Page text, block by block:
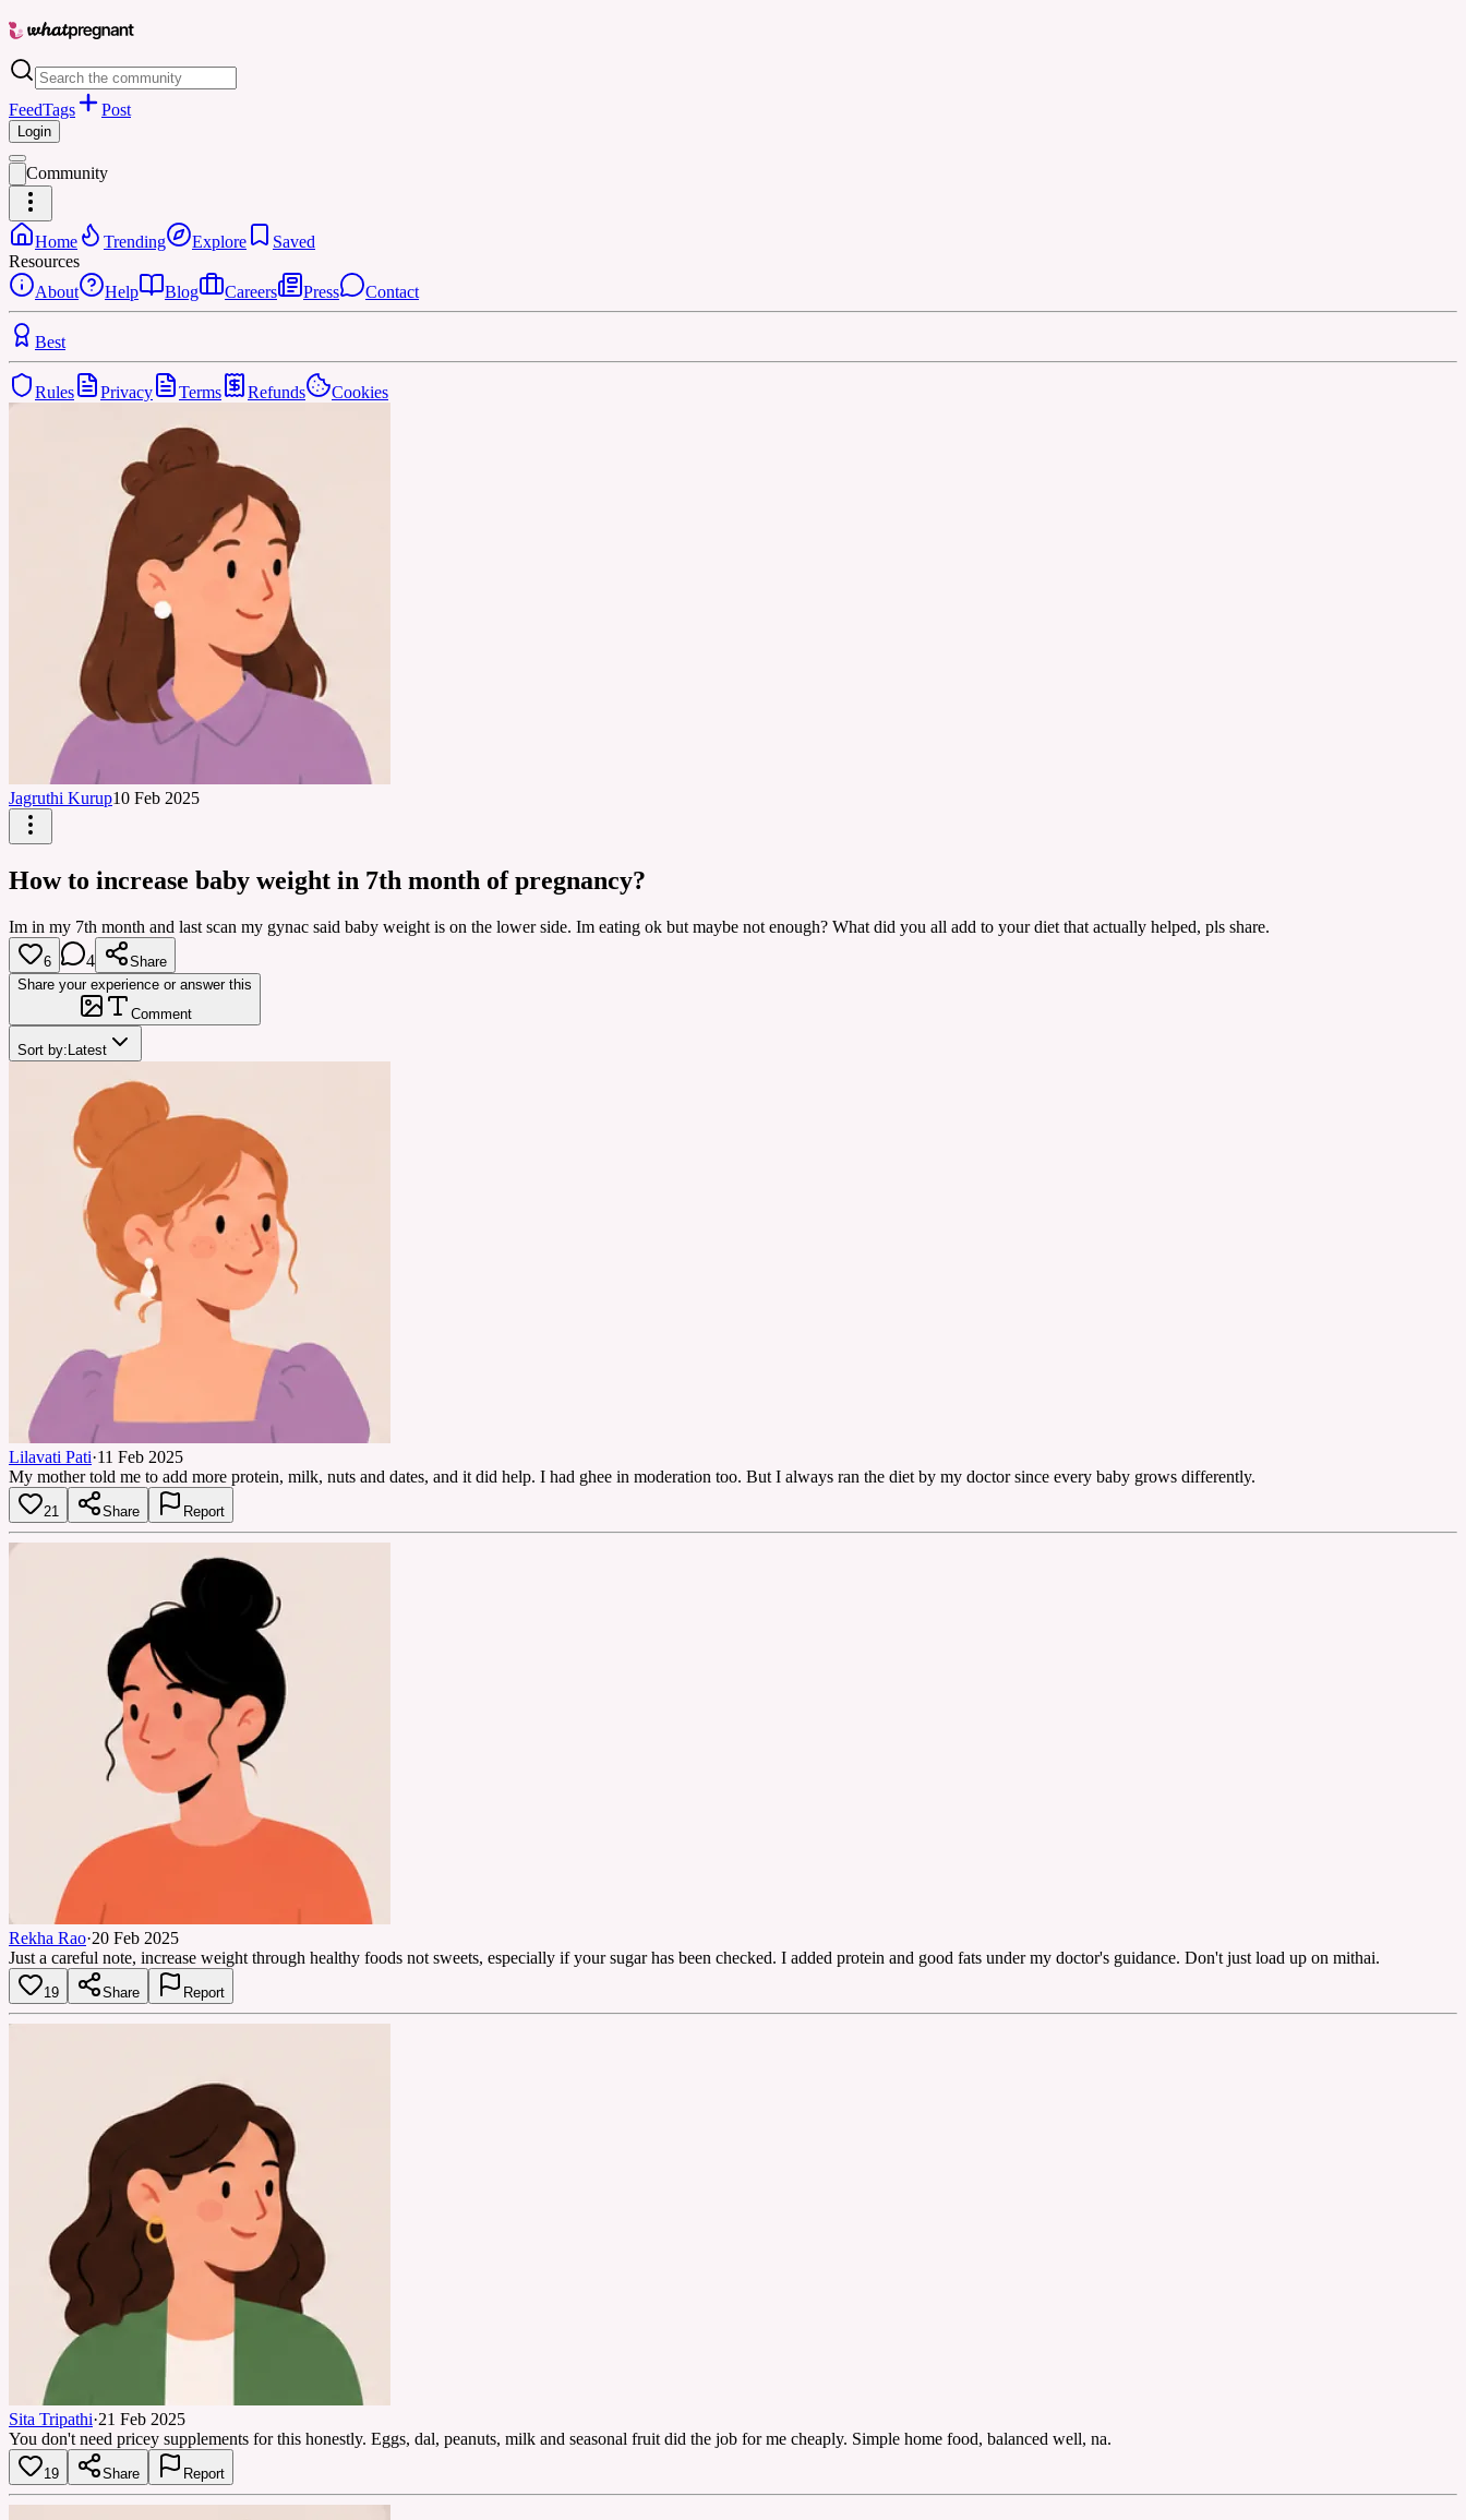
FeedTags Post
Login
Community
Home Trending Explore
Saved
Resources
About
Help Blog Careers Press Contact
Best
Rules Privacy Terms Refunds Cookies
Jagruthi Kurup10 Feb 2025
How to increase baby weight in 7th month of pregnancy?
Im in my 7th month and last scan my gynac said baby weight is on the lower side. Im eating ok but maybe not enough? What did you all add to your diet that actually helped, pls share.
6 4
Share
Share your experience or answer this
Comment
Sort by: Latest
Lilavati Pati·11 Feb 2025
My mother told me to add more protein, milk, nuts and dates, and it did help. I had ghee in moderation too. But I always ran the diet by my doctor since every baby grows differently.
21 Share Report
Rekha Rao·20 Feb 2025
Just a careful note, increase weight through healthy foods not sweets, especially if your sugar has been checked. I added protein and good fats under my doctor's guidance. Don't just load up on mithai.
19 Share Report
Sita Tripathi·21 Feb 2025
You don't need pricey supplements for this honestly. Eggs, dal, peanuts, milk and seasonal fruit did the job for me cheaply. Simple home food, balanced well, na.
19 Share Report